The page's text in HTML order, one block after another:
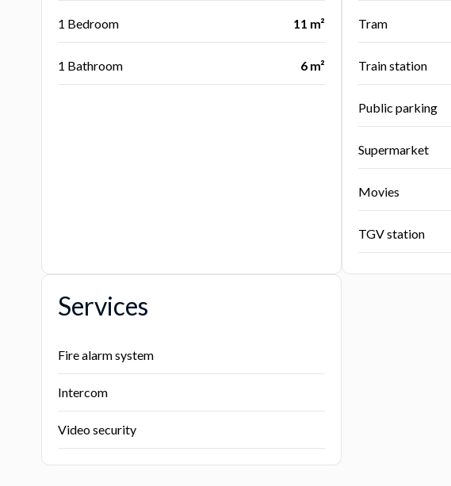
1 Bedroom 11 m²
1 Bathroom 6 m²
Tram
Train station
Public parking
Supermarket
Movies
TGV station
Services
Fire alarm system
Intercom
Video security